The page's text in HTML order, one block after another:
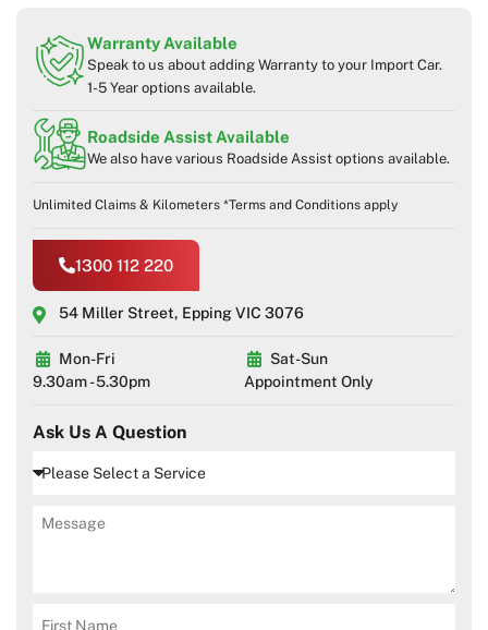
Warranty Available
Speak to us about adding Warranty to your Import Car.
1-5 Year options available.
Roadside Assist Available
We also have various Roadside Assist options available.
Unlimited Claims & Kilometers *Terms and Conditions apply
1300 112 220
54 Miller Street, Epping VIC 3076
Mon-Fri
9.30am - 5.30pm
Sat-Sun
Appointment Only
Ask Us A Question